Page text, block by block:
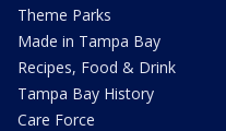
Theme Parks
Made in Tampa Bay
Recipes, Food & Drink
Tampa Bay History
Care Force